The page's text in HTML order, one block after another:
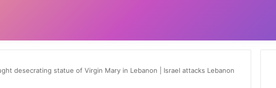
desecrating statue of Virgin Mary in Lebanon | Israel attacks Lebanon